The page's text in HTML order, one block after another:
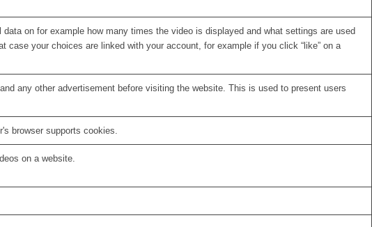
on for example how many times the video is displayed and what settings are used
your choices are linked with your account, for example if you click “like” on a
any other advertisement before visiting the website. This is used to present users
browser supports cookies.
on a website.